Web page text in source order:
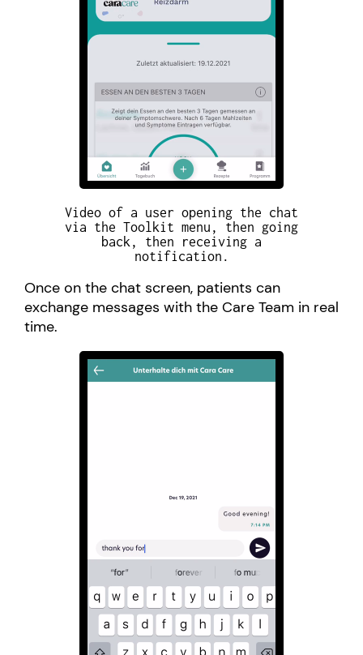
Video of a user opening the chat
via the Toolkit menu, then going
back, then receiving a
notification.
Once on the chat screen, patients can
exchange messages with the Care Team in real
time.